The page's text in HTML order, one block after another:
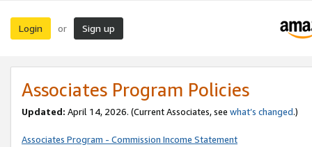
Login or Sign up
Associates Program Policies
Updated: April 14, 2026. (Current Associates, see what’s changed.)
Associates Program - Commission Income Statement